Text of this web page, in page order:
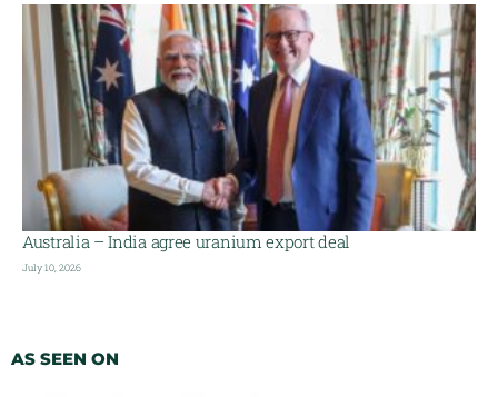
Australia – India agree uranium export deal
July 10, 2026
AS SEEN ON